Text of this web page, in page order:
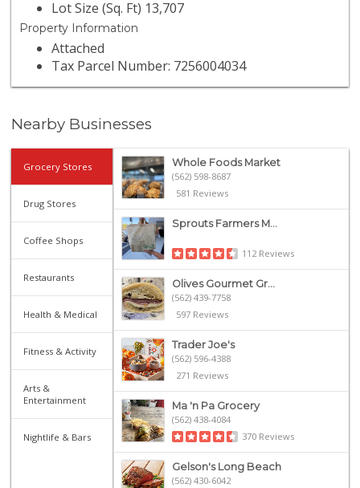
Lot Size (Sq. Ft) 13,707
Property Information
Attached
Tax Parcel Number: 7256004034
Nearby Businesses
Grocery Stores
Drug Stores
Coffee Shops
Restaurants
Health & Medical
Fitness & Activity
Arts &
Entertainment
Nightlife & Bars
Whole Foods Market
(562) 598-8687
581 Reviews
Sprouts Farmers M...
112 Reviews
Olives Gourmet Gr...
(562) 439-7758
597 Reviews
Trader Joe's
(562) 596-4388
271 Reviews
Ma 'n Pa Grocery
(562) 438-4084
370 Reviews
Gelson's Long Beach
(562) 430-6042